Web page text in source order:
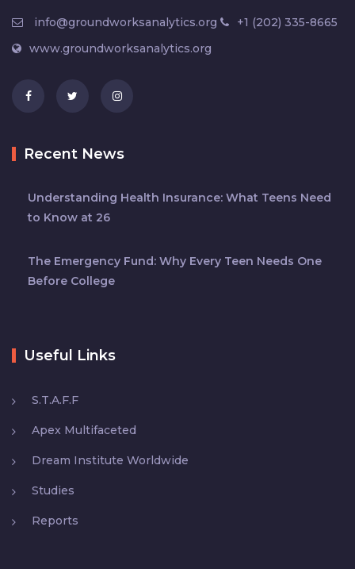
info@groundworksanalytics.org
+1 (202) 335-8665
www.groundworksanalytics.org
Recent News
Understanding Health Insurance: What Teens Need
to Know at 26
The Emergency Fund: Why Every Teen Needs One
Before College
Useful Links
S.T.A.F.F
Apex Multifaceted
Dream Institute Worldwide
Studies
Reports